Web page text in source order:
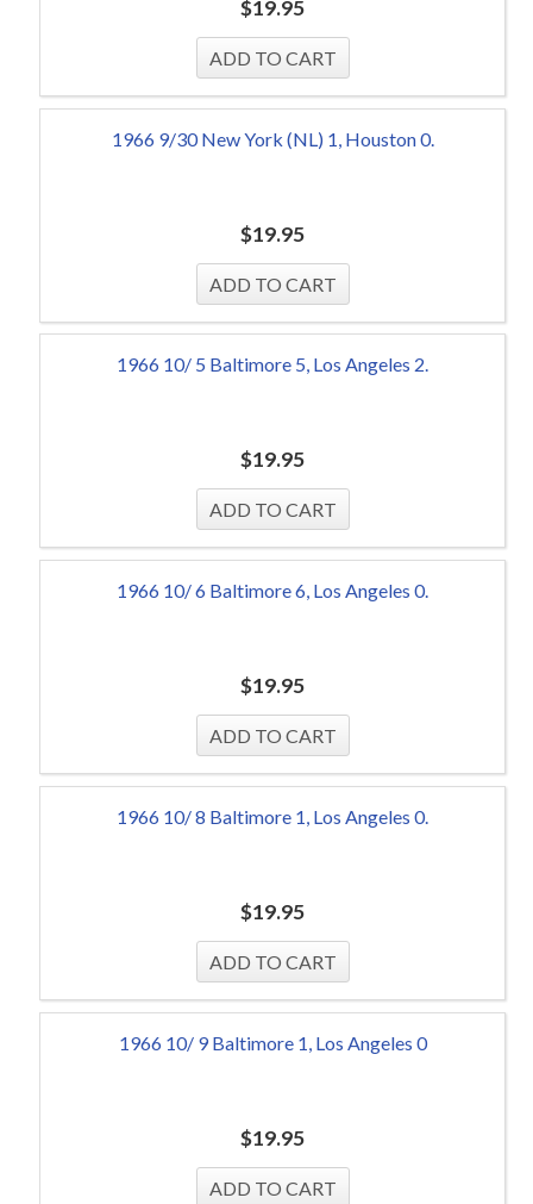
$19.95
1966 9/30 New York (NL) 1, Houston 0.
$19.95
1966 10/ 5 Baltimore 5, Los Angeles 2.
$19.95
1966 10/ 6 Baltimore 6, Los Angeles 0.
$19.95
1966 10/ 8 Baltimore 1, Los Angeles 0.
$19.95
1966 10/ 9 Baltimore 1, Los Angeles 0
$19.95